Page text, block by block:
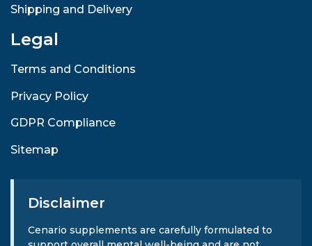
Shipping and Delivery
Legal
Terms and Conditions
Privacy Policy
GDPR Compliance
Sitemap
Disclaimer
Cenario supplements are carefully formulated to